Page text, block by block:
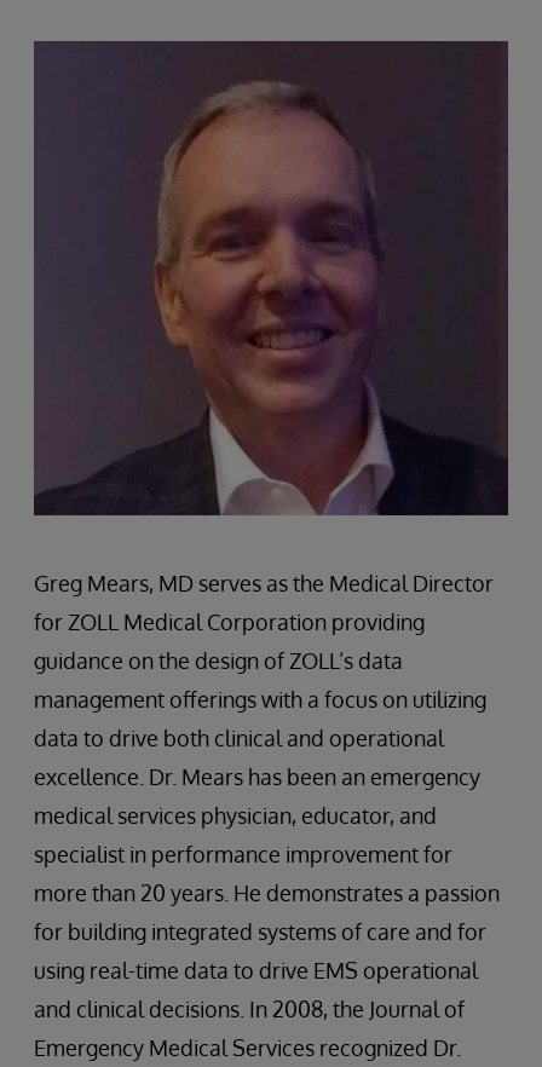
Greg Mears, MD serves as the Medical Director
for ZOLL Medical Corporation providing
guidance on the design of ZOLL’s data
management offerings with a focus on utilizing
data to drive both clinical and operational
excellence. Dr. Mears has been an emergency
medical services physician, educator, and
specialist in performance improvement for
more than 20 years. He demonstrates a passion
for building integrated systems of care and for
using real-time data to drive EMS operational
and clinical decisions. In 2008, the Journal of
Emergency Medical Services recognized Dr.